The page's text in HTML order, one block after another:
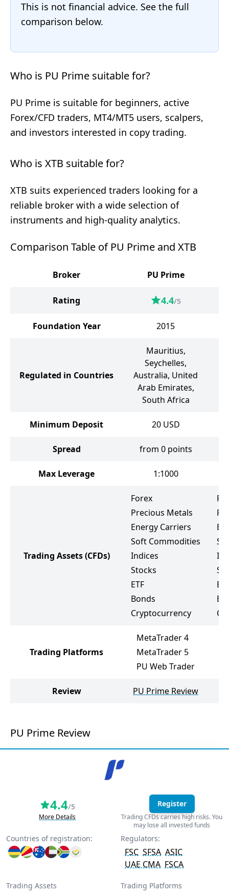
This is not financial advice. See the full
comparison below.
Who is PU Prime suitable for?
PU Prime is suitable for beginners, active
Forex/CFD traders, MT4/MT5 users, scalpers,
and investors interested in copy trading.
Who is XTB suitable for?
XTB suits experienced traders looking for a
reliable broker with a wide selection of
instruments and high-quality analytics.
Comparison Table of PU Prime and XTB
Broker PU Prime
Rating 4.4/5
Foundation Year 2015
Regulated in Countries
Mauritius,
Seychelles,
Australia, United
Arab Emirates,
South Africa
Minimum Deposit 20 USD
Spread from 0 points
Max Leverage 1:1000
Trading Assets(CFDs)
Forex
Precious Metals
Energy Carriers
Soft Commodities
Indices
Stocks
ETF
Bonds
Cryptocurrency
Trading Platforms
MetaTrader 4
MetaTrader 5
PU Web Trader
Review PU Prime Review
PU Prime Review
4.4/5
More Details
Register
Trading CFDs carries high risks. You
may lose all invested funds
Countries of registration: Regulators:
FSC SFSA ASIC
UAE CMA FSCA
Trading Assets Trading Platforms